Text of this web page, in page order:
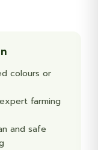
colours or
farming
and safe